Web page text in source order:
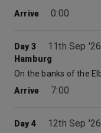
Arrive
0:00
Day 3 11th Sep '26
Hamburg
Arrive
7:00
Day 4 12th Sep '26